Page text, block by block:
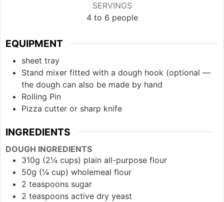
SERVINGS
4 to 6 people
EQUIPMENT
sheet tray
Stand mixer fitted with a dough hook (optional —
the dough can also be made by hand
Rolling Pin
Pizza cutter or sharp knife
INGREDIENTS
DOUGH INGREDIENTS
310g (2¼ cups) plain all-purpose flour
50g (¼ cup) wholemeal flour
2 teaspoons sugar
2 teaspoons active dry yeast